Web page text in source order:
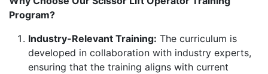
Program?
Industry-Relevant Training: The curriculum is
developed in collaboration with industry experts,
ensuring that the training aligns with current